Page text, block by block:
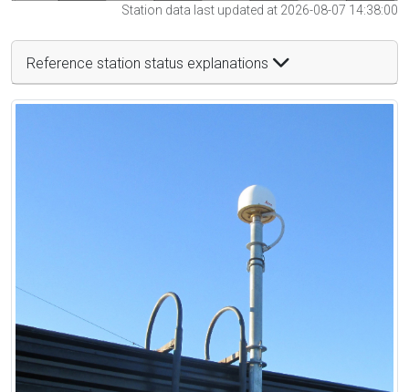
Station data last updated at 2026-08-07 14:38:00
Reference station status explanations